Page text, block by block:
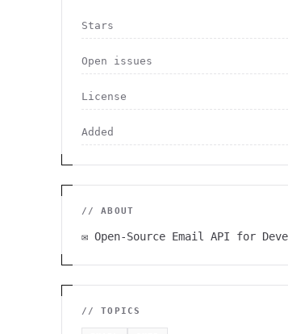
Stars
Open issues
License
Added
// ABOUT
✉️ Open-Source Email API for
// TOPICS